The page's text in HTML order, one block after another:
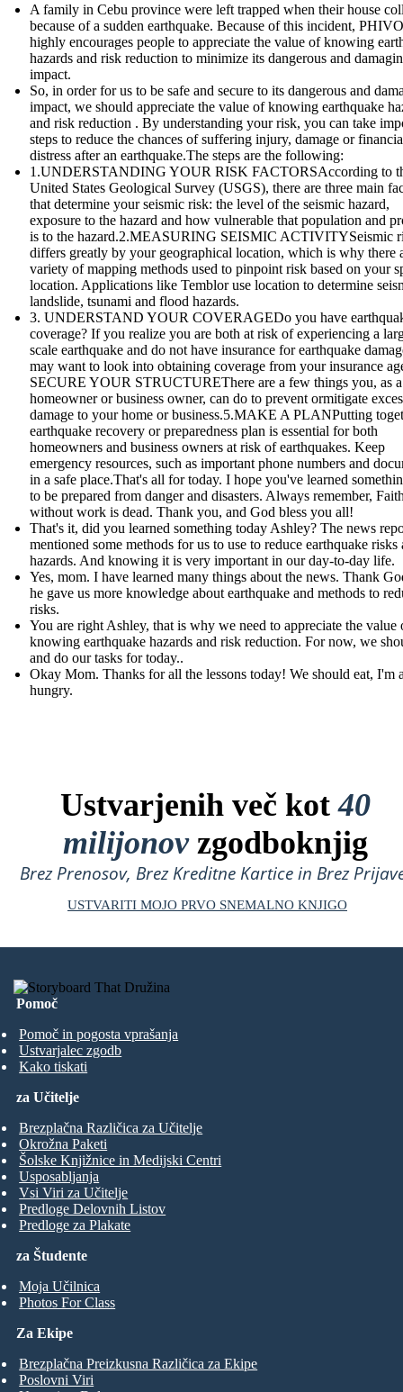
A family in Cebu province were left trapped when their house
because of a sudden earthquake. Because of this incident,
highly encourages people to appreciate the value of knowing
hazards and risk reduction to minimize its dangerous and
impact.
So, in order for us to be safe and secure to its dangerous and
impact, we should appreciate the value of knowing earthquake
and risk reduction . By understanding your risk, you can take
steps to reduce the chances of suffering injury, damage or
distress after an earthquake.The steps are the following:
1.UNDERSTANDING YOUR RISK FACTORSAccording to
United States Geological Survey (USGS), there are three main
that determine your seismic risk: the level of the seismic hazard,
exposure to the hazard and how vulnerable that population and
is to the hazard.2.MEASURING SEISMIC ACTIVITYSeismic
differs greatly by your geographical location, which is why there
variety of mapping methods used to pinpoint risk based on your
location. Applications like Temblor use location to determine
landslide, tsunami and flood hazards.
3. UNDERSTAND YOUR COVERAGEDo you have
coverage? If you realize you are both at risk of experiencing a
scale earthquake and do not have insurance for earthquake
may want to look into obtaining coverage from your insurance
SECURE YOUR STRUCTUREThere are a few things you, as a
homeowner or business owner, can do to prevent ormitigate
damage to your home or business.5.MAKE A PLANPutting
earthquake recovery or preparedness plan is essential for both
homeowners and business owners at risk of earthquakes. Keep
emergency resources, such as important phone numbers and
in a safe place.That's all for today. I hope you've learned
to be prepared from danger and disasters. Always remember,
without work is dead. Thank you, and God bless you all!
That's it, did you learned something today Ashley? The news
mentioned some methods for us to use to reduce earthquake risks
hazards. And knowing it is very important in our day-to-day life.
Yes, mom. I have learned many things about the news. Thank
he gave us more knowledge about earthquake and methods to
risks.
You are right Ashley, that is why we need to appreciate the value
knowing earthquake hazards and risk reduction. For now, we
and do our tasks for today..
Okay Mom. Thanks for all the lessons today! We should eat, I'm
hungry.
Ustvarjenih več kot40
milijonovzgodboknjig
Brez Prenosov, Brez Kreditne Kartice in Brez
USTVARITI MOJO PRVO SNEMALNO KNJIGO
Pomoč
Pomoč in pogosta vprašanja
Ustvarjalec zgodb
Kako tiskati
za Študente
Moja Učilnica
Photos For Class
za Učitelje
Brezplačna Različica za Učitelje
Okrožna Paketi
Šolske Knjižnice in Medijski Centri
Usposabljanja
Vsi Viri za Učitelje
Predloge Delovnih Listov
Predloge za Plakate
Za Ekipe
Brezplačna Preizkusna Različica za Ekipe
Poslovni Viri